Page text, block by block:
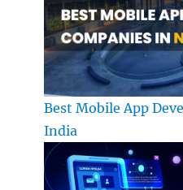
Best Mobile App
India